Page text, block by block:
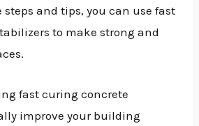
steps and tips, you can use fast
to make strong and
fast curing concrete
improve your building